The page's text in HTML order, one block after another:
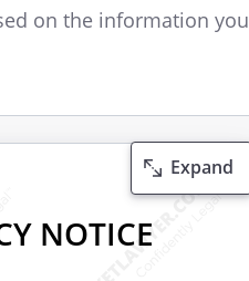
on the information you
Expand
NOTICE